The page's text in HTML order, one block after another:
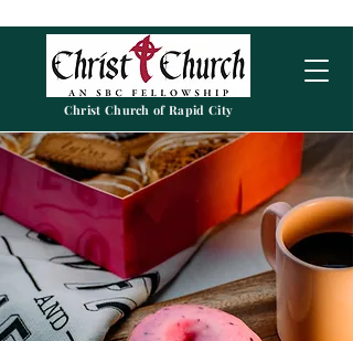
Christ Church of Rapid City